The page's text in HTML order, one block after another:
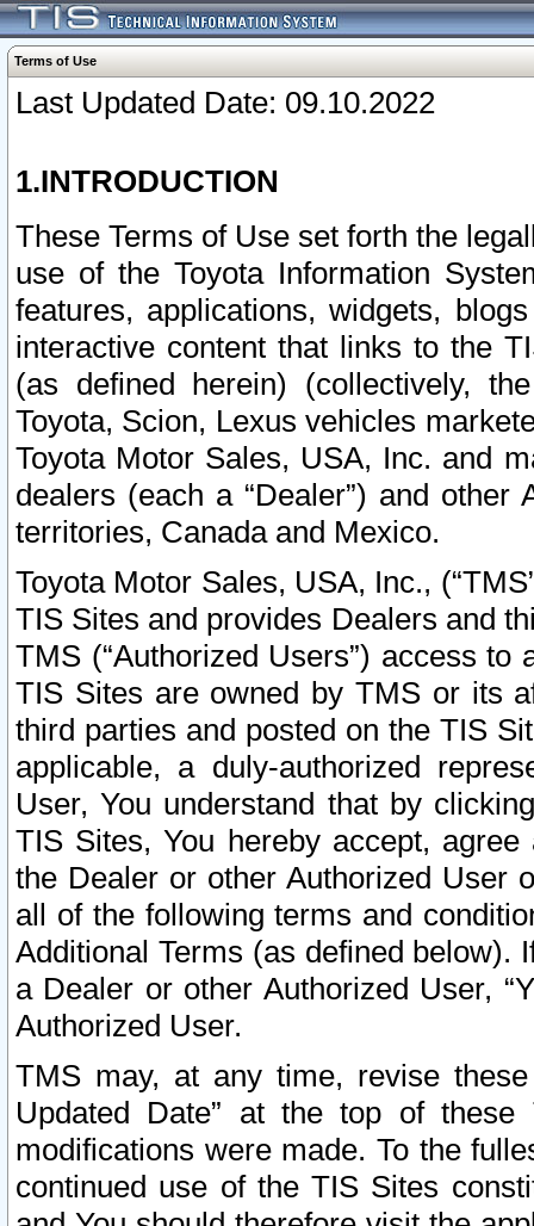
Terms of Use
Last Updated Date: 09.10.2022
1.INTRODUCTION
These Terms of Use set forth the
use of the Toyota Information
features, applications, widgets,
interactive content that links to the
(as defined herein) (collectively,
Toyota, Scion, Lexus vehicles
Toyota Motor Sales, USA, Inc. and
dealers (each a “Dealer”) and
territories, Canada and Mexico.
Toyota Motor Sales, USA, Inc.,
TIS Sites and provides Dealers and
TMS (“Authorized Users”) access
TIS Sites are owned by TMS or its
third parties and posted on the TIS
applicable, a duly-authorized
User, You understand that by
TIS Sites, You hereby accept,
the Dealer or other Authorized User
all of the following terms and
Additional Terms (as defined below).
a Dealer or other Authorized User,
Authorized User.
TMS may, at any time, revise
Updated Date” at the top of
modifications were made. To the
continued use of the TIS Sites